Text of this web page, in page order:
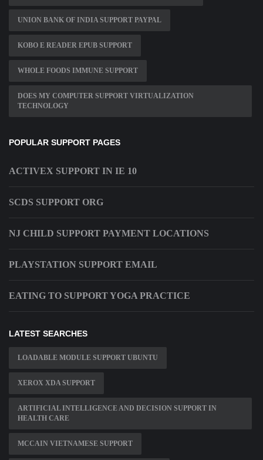
UNION BANK OF INDIA SUPPORT PAYPAL
KOBO E READER EPUB SUPPORT
WHOLE FOODS IMMUNE SUPPORT
DOES MY COMPUTER SUPPORT VIRTUALIZATION
TECHNOLOGY
POPULAR SUPPORT PAGES
ACTIVEX SUPPORT IN IE 10
SCDS SUPPORT ORG
NJ CHILD SUPPORT PAYMENT LOCATIONS
PLAYSTATION SUPPORT EMAIL
EATING TO SUPPORT YOGA PRACTICE
LATEST SEARCHES
LOADABLE MODULE SUPPORT UBUNTU
XEROX XDA SUPPORT
ARTIFICIAL INTELLIGENCE AND DECISION SUPPORT IN
HEALTH CARE
MCCAIN VIETNAMESE SUPPORT